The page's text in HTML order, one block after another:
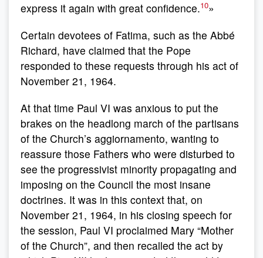
express it again with great confidence.10»
Certain devotees of Fatima, such as the Abbé
Richard, have claimed that the Pope
responded to these requests through his act of
November 21, 1964.
At that time Paul VI was anxious to put the
brakes on the headlong march of the partisans
of the Church’s aggiornamento, wanting to
reassure those Fathers who were disturbed to
see the progressivist minority propagating and
imposing on the Council the most insane
doctrines. It was in this context that, on
November 21, 1964, in his closing speech for
the session, Paul VI proclaimed Mary “Mother
of the Church”, and then recalled the act by